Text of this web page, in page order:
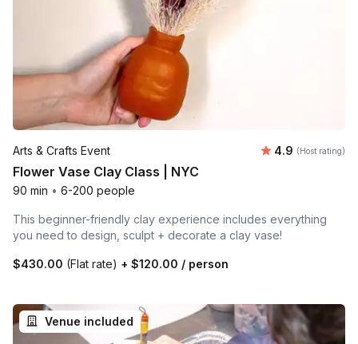
Arts & Crafts Event Average
4.9 (Host rating)
Flower Vase Clay Class | NYC
90 min • 6-200 people
This beginner-friendly clay experience includes everything
you need to design, sculpt + decorate a clay vase!
$430.00 (Flat rate) + $120.00 / person
Venue included